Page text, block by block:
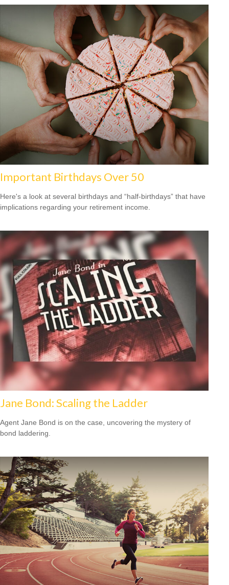
Important Birthdays Over 50
Here's a look at several birthdays and “half-birthdays” that have
implications regarding your retirement income.
Jane Bond: Scaling the Ladder
Agent Jane Bond is on the case, uncovering the mystery of
bond laddering.